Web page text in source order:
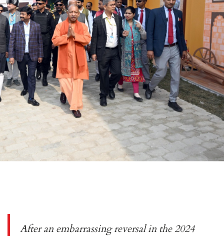
After an embarrassing reversal in the 2024